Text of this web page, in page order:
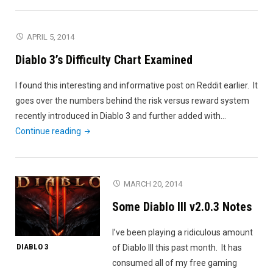
High
APRIL 5, 2014
Diablo 3’s Difficulty Chart Examined
I found this interesting and informative post on Reddit earlier. It
goes over the numbers behind the risk versus reward system
recently introduced in Diablo 3 and further added with…
Continue reading "Diablo
Difficulty
Chart
Examined"
DIABLO 3
MARCH 20, 2014
Some Diablo III v2.0.3 Notes
I’ve been playing a ridiculous amount
of Diablo III this past month. It has
consumed all of my free gaming